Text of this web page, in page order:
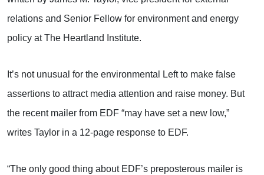
relations and Senior Fellow for environment and energy
policy at The Heartland Institute.
It’s not unusual for the environmental Left to make false
assertions to attract media attention and raise money. But
the recent mailer from EDF “may have set a new low,”
writes Taylor in a 12-page response to EDF.
“The only good thing about EDF’s preposterous mailer is